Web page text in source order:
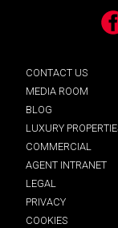
CONTACT US
MEDIA ROOM
BLOG
LUXURY
COMMERCIAL
AGENT INTRANET
LEGAL
PRIVACY
COOKIES